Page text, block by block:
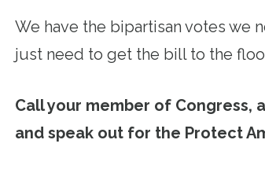
We have the bipartisan votes we
just need to get the bill to the
Call your member of
and speak out for the Protect